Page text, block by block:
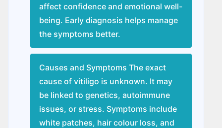
affect confidence and emotional well-
being. Early diagnosis helps manage
the symptoms better.
Causes and Symptoms The exact
cause of vitiligo is unknown. It may
be linked to genetics, autoimmune
issues, or stress. Symptoms include
white patches, hair colour loss, and